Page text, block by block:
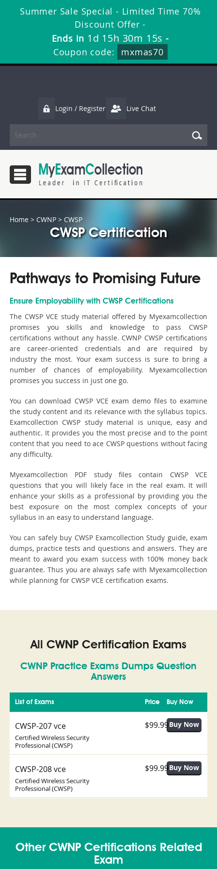
Summer Sale Special - Limited Time 70%
Discount Offer -
Ends in 1d 15h 30m 15s -
Coupon code:
mxmas70
Login / Register Live Chat
Home > CWNP > CWSP
CWSP Certification
Pathways to Promising Future
Ensure Employability with CWSP Certifications
The CWSP VCE study material offered by Myexamcollection
promises you skills and knowledge to pass CWSP
certifications without any hassle. CWNP CWSP certifications
are career-oriented credentials and are required by
industry the most. Your exam success is sure to bring a
number of chances of employability. Myexamcollection
promises you success in just one go.
You can download CWSP VCE exam demo files to examine
the study content and its relevance with the syllabus topics.
Examcollection CWSP study material is unique, easy and
authentic. It provides you the most precise and to the point
content that you need to ace CWSP questions without facing
any difficulty.
Myexamcollection PDF study files contain CWSP VCE
questions that you will likely face in the real exam. It will
enhance your skills as a professional by providing you the
best exposure on the most complex concepts of your
syllabus in an easy to understand language.
You can safely buy CWSP Examcollection Study guide, exam
dumps, practice tests and questions and answers. They are
meant to award you exam success with 100% money back
guarantee. Thus you are always safe with Myexamcollection
while planning for CWSP VCE certification exams.
All CWNP Certification Exams
CWNP Practice Exams Dumps Question
Answers
List of Exams Buy Now
Price
CWSP-207 vce
Certified Wireless Security
Professional (CWSP)
$99.99
CWSP-208 vce
Certified Wireless Security
Professional (CWSP)
$99.99
Other CWNP Certifications Related
Exam